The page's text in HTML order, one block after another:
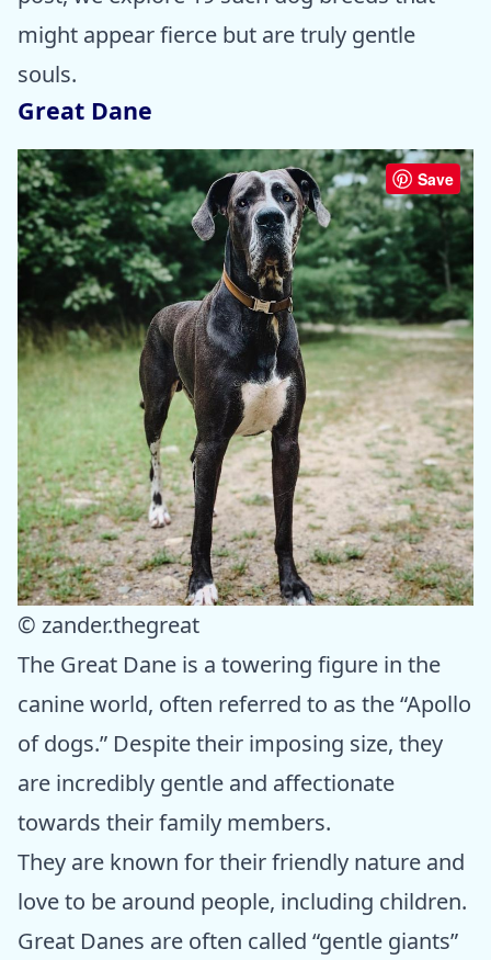
might appear fierce but are truly gentle
souls.
Great Dane
Save
© zander.thegreat
The Great Dane is a towering figure in the
canine world, often referred to as the “Apollo
of dogs.” Despite their imposing size, they
are incredibly gentle and affectionate
towards their family members.
They are known for their friendly nature and
love to be around people, including children.
Great Danes are often called “gentle giants”